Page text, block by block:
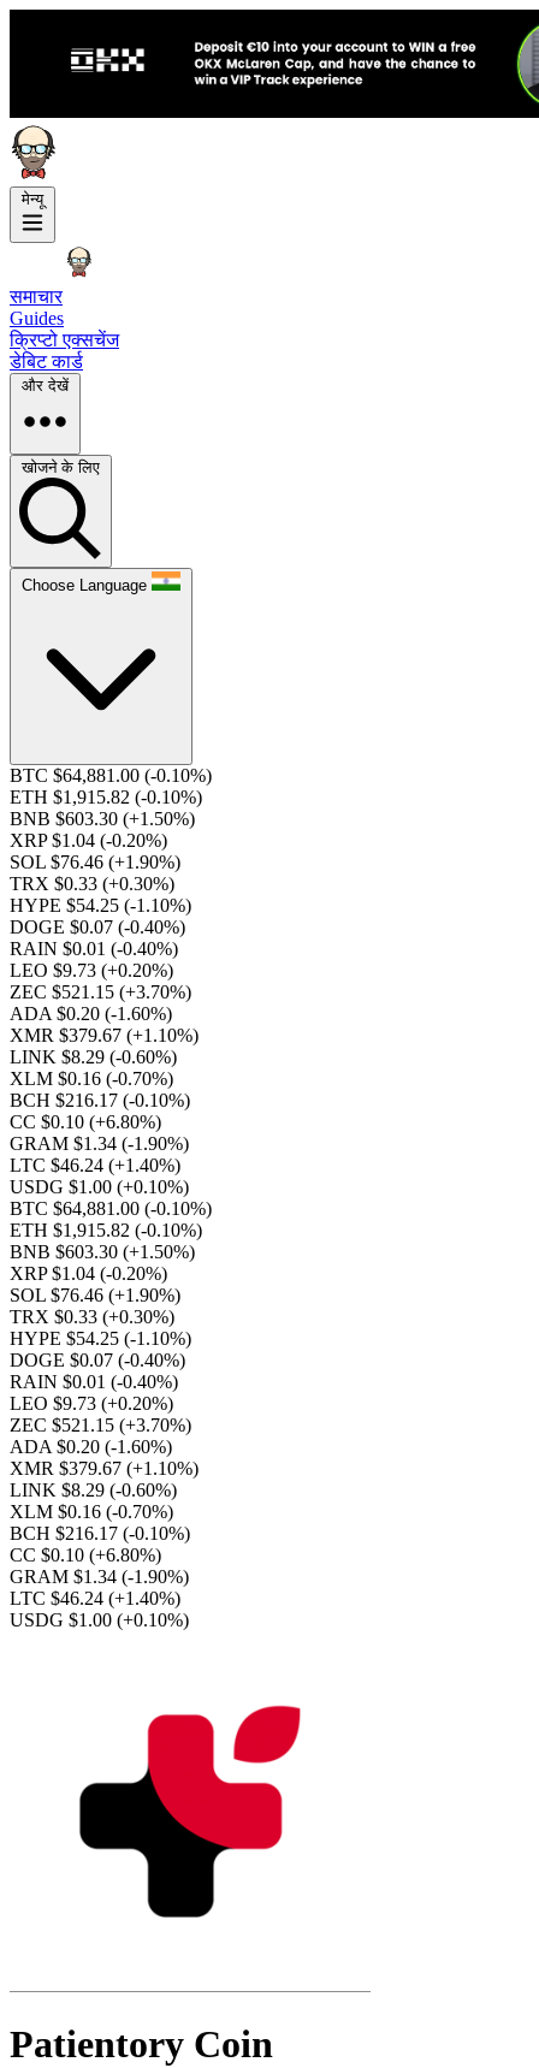
मेन्यू
समाचार
Guides
क्रिप्टो एक्सचेंज
डेबिट कार्ड
और देखें
खोजने के लिए
Choose Language
BTC $64,881.00 (-0.10%)
ETH $1,915.82 (-0.10%)
BNB $603.30 (+1.50%)
XRP $1.04 (-0.20%)
SOL $76.46 (+1.90%)
TRX $0.33 (+0.30%)
HYPE $54.25 (-1.10%)
DOGE $0.07 (-0.40%)
RAIN $0.01 (-0.40%)
LEO $9.73 (+0.20%)
ZEC $521.15 (+3.70%)
ADA $0.20 (-1.60%)
XMR $379.67 (+1.10%)
LINK $8.29 (-0.60%)
XLM $0.16 (-0.70%)
BCH $216.17 (-0.10%)
CC $0.10 (+6.80%)
GRAM $1.34 (-1.90%)
LTC $46.24 (+1.40%)
USDG $1.00 (+0.10%)
BTC $64,881.00 (-0.10%)
ETH $1,915.82 (-0.10%)
BNB $603.30 (+1.50%)
XRP $1.04 (-0.20%)
SOL $76.46 (+1.90%)
TRX $0.33 (+0.30%)
HYPE $54.25 (-1.10%)
DOGE $0.07 (-0.40%)
RAIN $0.01 (-0.40%)
LEO $9.73 (+0.20%)
ZEC $521.15 (+3.70%)
ADA $0.20 (-1.60%)
XMR $379.67 (+1.10%)
LINK $8.29 (-0.60%)
XLM $0.16 (-0.70%)
BCH $216.17 (-0.10%)
CC $0.10 (+6.80%)
GRAM $1.34 (-1.90%)
LTC $46.24 (+1.40%)
USDG $1.00 (+0.10%)
Patientory Coin